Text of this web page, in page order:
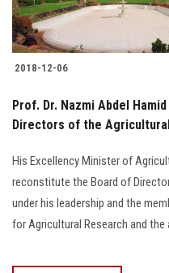
2018-12-06
Prof. Dr. Nazmi Abdel
Directors of the
His Excellency Minister of
reconstitute the Board of
under his leadership and the
for Agricultural Research and